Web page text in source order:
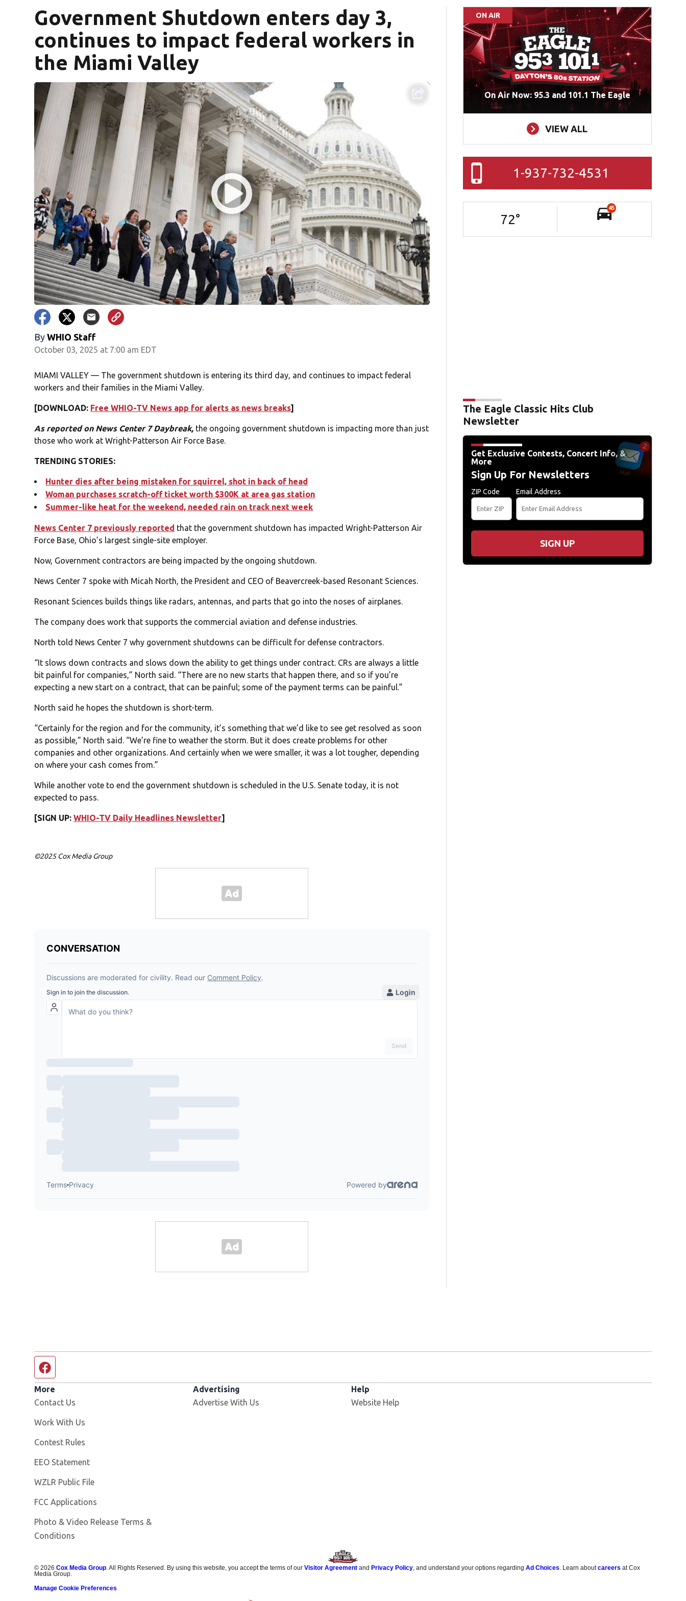
Government Shutdown enters day 3,
continues to impact federal workers in
the Miami Valley
By WHIO Staff
October 03, 2025 at 7:00 am EDT
MIAMI VALLEY — The government shutdown is entering its third day, and continues to impact federal
workers and their families in the Miami Valley.
[DOWNLOAD: Free WHIO-TV News app for alerts as news breaks]
As reported on News Center 7 Daybreak, the ongoing government shutdown is impacting more than just
those who work at Wright-Patterson Air Force Base.
TRENDING STORIES:
Hunter dies after being mistaken for squirrel, shot in back of head
Woman purchases scratch-off ticket worth $300K at area gas station
Summer-like heat for the weekend, needed rain on track next week
News Center 7 previously reported that the government shutdown has impacted Wright-Patterson Air
Force Base, Ohio’s largest single-site employer.
Now, Government contractors are being impacted by the ongoing shutdown.
News Center 7 spoke with Micah North, the President and CEO of Beavercreek-based Resonant Sciences.
Resonant Sciences builds things like radars, antennas, and parts that go into the noses of airplanes.
The company does work that supports the commercial aviation and defense industries.
North told News Center 7 why government shutdowns can be difficult for defense contractors.
“It slows down contracts and slows down the ability to get things under contract. CRs are always a little
bit painful for companies,” North said. “There are no new starts that happen there, and so if you’re
expecting a new start on a contract, that can be painful; some of the payment terms can be painful.”
North said he hopes the shutdown is short-term.
“Certainly for the region and for the community, it’s something that we’d like to see get resolved as soon
as possible,” North said. “We’re fine to weather the storm. But it does create problems for other
companies and other organizations. And certainly when we were smaller, it was a lot tougher, depending
on where your cash comes from.”
While another vote to end the government shutdown is scheduled in the U.S. Senate today, it is not
expected to pass.
[SIGN UP:WHIO-TV Daily Headlines Newsletter]
©2025 Cox Media Group
ON AIR
On Air Now: 95.3 and 101.1 The Eagle
VIEW ALL
1-937-732-4531
72°
45
The Eagle Classic Hits Club
Newsletter
Get Exclusive Contests, Concert Info, &
More
Sign Up For Newsletters
ZIP Code Email Address
SIGN UP
More
Contact Us
Work With Us
Contest Rules
EEO Statement
WZLR Public File
FCC Applications
Photo & Video Release Terms &
Conditions
Advertising
Advertise With Us
Help
Website Help
©2026 Cox Media Group. All Rights Reserved. By using this website, you accept the terms of ourVisitor Agreement and Privacy Policy, and understand your options regardingAd Choices. Learn aboutcareers at Cox
Media Group.
Manage Cookie Preferences